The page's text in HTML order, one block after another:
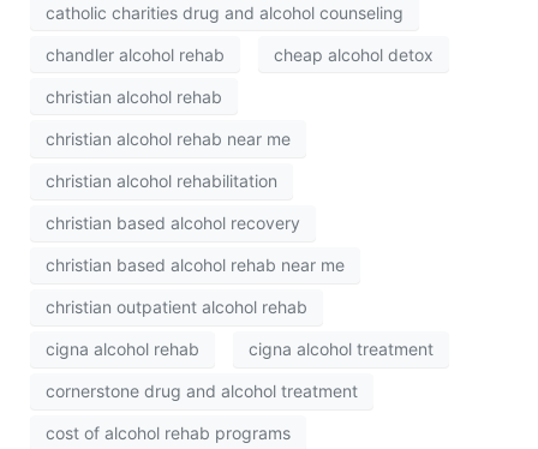
catholic charities drug and alcohol counseling
chandler alcohol rehab cheap alcohol detox
christian alcohol rehab
christian alcohol rehab near me
christian alcohol rehabilitation
christian based alcohol recovery
christian based alcohol rehab near me
christian outpatient alcohol rehab
cigna alcohol rehab cigna alcohol treatment
cornerstone drug and alcohol treatment
cost of alcohol rehab programs